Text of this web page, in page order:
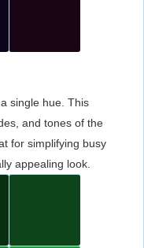
single hue. This
and tones of the
for simplifying busy
appealing look.